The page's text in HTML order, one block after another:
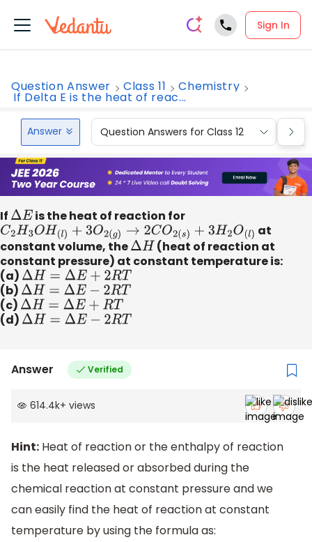
Sign In
Question Answer Class 11 Chemistry
If Delta E is the heat of reac...
Answer Question Answers for Class 12
If ΔE
is the heat of reaction for
C2H3OH(l)+ 3O2(g)→ 2C O2(s)+3H2O(l)
at
constant volume, theΔH (heat of reaction at
constant pressure) at constant temperature is:
(a) ΔH=ΔE+ 2RT
(b) ΔH=ΔE− 2RT
(c) ΔH=ΔE+ RT
(d) ΔH=ΔE− 2RT
Answer Verified
614.4k+ views
Hint: Heat of reaction or the enthalpy of reaction
is the heat released or absorbed during the
chemical reaction at constant pressure and we
can easily find the heat of reaction at constant
temperature by using the formula as: